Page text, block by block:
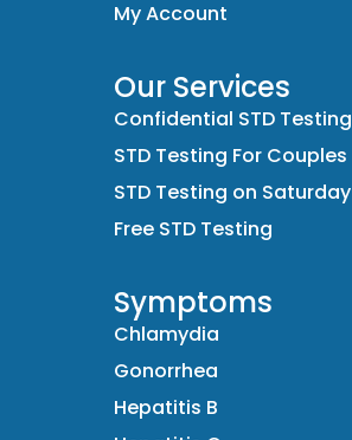
My Account
Our Services
Confidential STD Testing
STD Testing For Couples
STD Testing on Saturday
Free STD Testing
Symptoms
Chlamydia
Gonorrhea
Hepatitis B